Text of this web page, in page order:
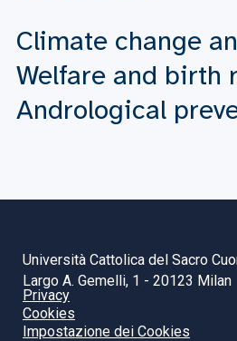
Climate change
Welfare and birth
Andrological
Università Cattolica del Sacro
Largo A. Gemelli, 1 - 20123 Milan
Privacy
Cookies
Impostazione dei Cookies